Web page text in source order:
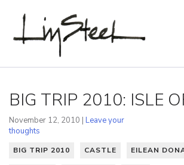
BIG TRIP 2010: ISLE
November 12, 2010 | Leave your
thoughts
BIG TRIP 2010 CASTLE EILEAN